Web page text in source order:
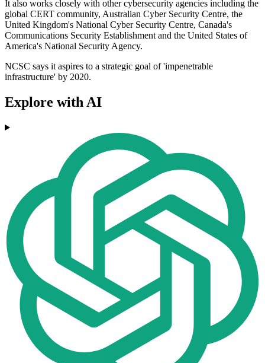
It also works closely with other cybersecurity agencies including the
global CERT community, Australian Cyber Security Centre, the
United Kingdom's National Cyber Security Centre, Canada's
Communications Security Establishment and the United States of
America's National Security Agency.
NCSC says it aspires to a strategic goal of 'impenetrable
infrastructure' by 2020.
Explore with AI